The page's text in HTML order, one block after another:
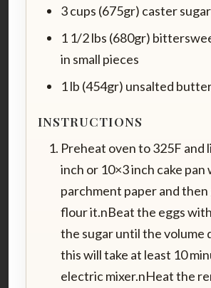
3 cups (675gr) caster sugar
1 1/2 lbs (680gr)
in small pieces
1 lb (454gr) unsalted
INSTRUCTIONS
Preheat oven to 325F and
inch or 10×3 inch cake pan
parchment paper and then
flour it.nBeat the eggs
the sugar until the volume
this will take at least 10
electric mixer.nHeat the